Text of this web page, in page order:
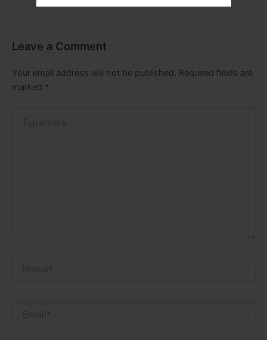
Leave a Comment
Your email address will not be published. Required fields are
marked *